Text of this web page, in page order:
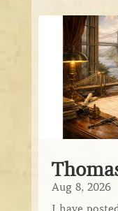
Aug 8, 2026